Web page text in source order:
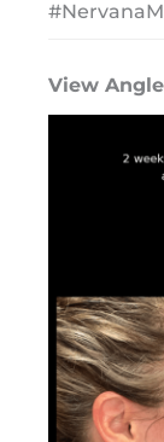
View